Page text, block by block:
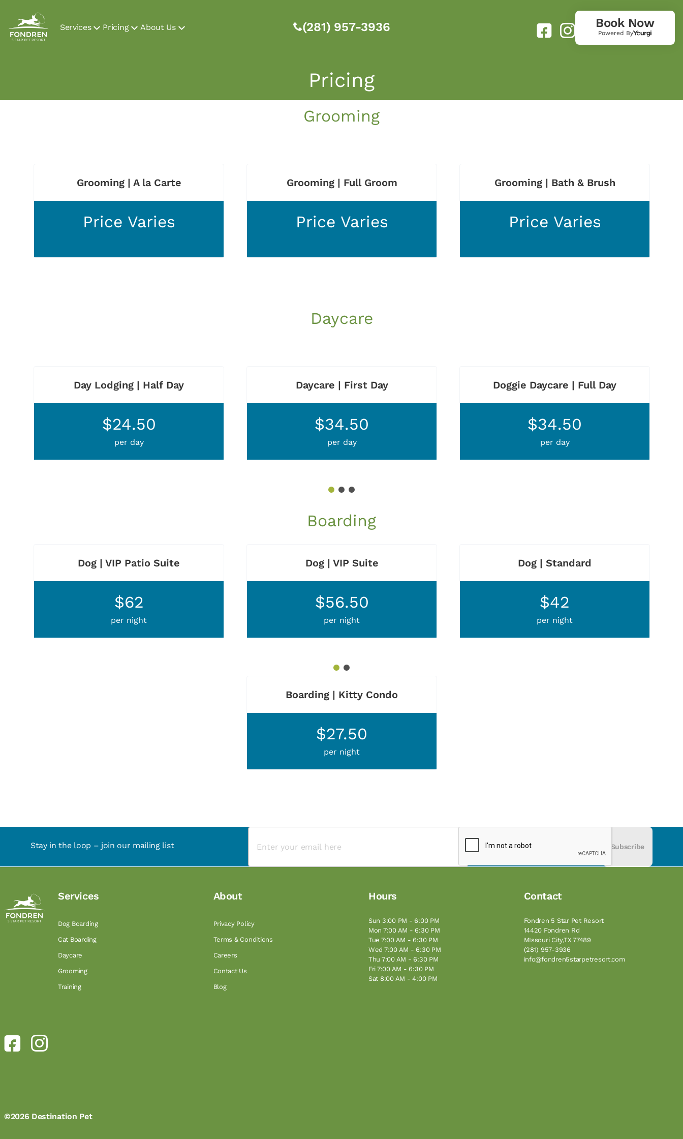
Services Pricing About Us (281) 957-3936 Book Now
Powered By
Pricing
Grooming
Grooming | A la Carte
Price Varies
Grooming | Full Groom
Price Varies
Grooming | Bath & Brush
Price Varies
Daycare
Day Lodging | Half Day
$24.50
per day
Daycare | First Day
$34.50
per day
Doggie Daycare | Full Day
$34.50
per day
3
Boarding
Dog | VIP Patio Suite
$62
per night
Dog | VIP Suite
$56.50
per night
Dog | Standard
$42
per night
Boarding | Kitty Condo
$27.50
per night
Stay in the loop – join our mailing list Subscribe
Services
Dog Boarding
Cat Boarding
Daycare
Grooming
Training
About
Privacy Policy
Terms & Conditions
Careers
Contact Us
Blog
Hours
Sun 3:00 PM - 6:00 PM
Mon 7:00 AM - 6:30 PM
Tue 7:00 AM - 6:30 PM
Wed 7:00 AM - 6:30 PM
Thu 7:00 AM - 6:30 PM
Fri 7:00 AM - 6:30 PM
Sat 8:00 AM - 4:00 PM
Contact
Fondren 5 Star Pet Resort
14420 Fondren Rd
MIssouri City,TX 77489
(281) 957-3936
info@fondren5starpetresort.com
©2026 Destination Pet